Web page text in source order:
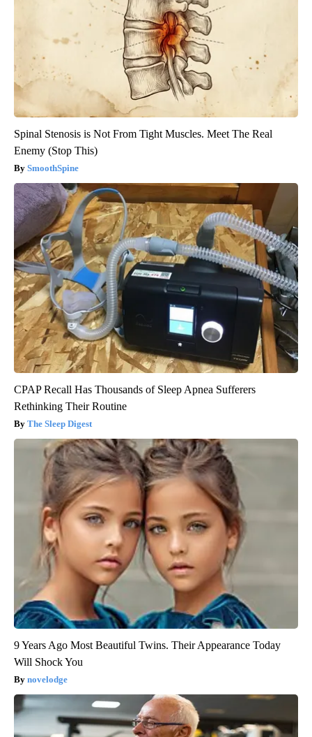
Spinal Stenosis is Not From Tight Muscles. Meet The Real
Enemy (Stop This)
SmoothSpine
CPAP Recall Has Thousands of Sleep Apnea Sufferers
Rethinking Their Routine
The Sleep Digest
9 Years Ago Most Beautiful Twins. Their Appearance Today
Will Shock You
novelodge